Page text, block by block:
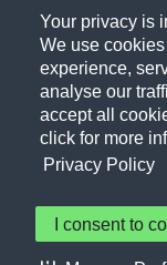
Your privacy is
We use
experience,
analyse our
accept all
click for more
Privacy Policy
I consent to